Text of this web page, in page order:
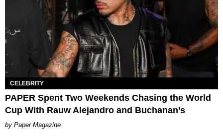
CELEBRITY
PAPER Spent Two Weekends Chasing the World
Cup With Rauw Alejandro and Buchanan’s
Paper Magazine